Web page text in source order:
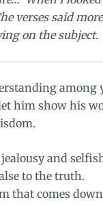
verses said
on the subject.
among
him show his
and
to the truth.
that comes